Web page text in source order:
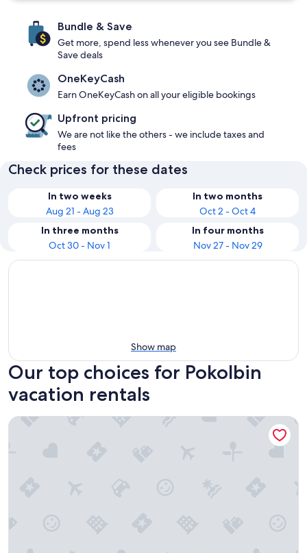
Bundle & Save
Get more, spend less whenever you see Bundle &
Save deals
OneKeyCash
Earn OneKeyCash on all your eligible bookings
Upfront pricing
We are not like the others - we include taxes and
fees
Check prices for these dates
In two weeks
Aug 21 - Aug 23
In two months
Oct 2 - Oct 4
In three months
Oct 30 - Nov 1
In four months
Nov 27 - Nov 29
Show map
Our top choices for Pokolbin
vacation rentals
Oaks Cypress Lakes Resort